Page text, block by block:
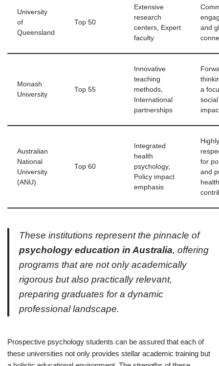
University
of
Queensland
Top 50
Extensive
research
centers, Expert
faculty
and
Monash
University
Top 55
Innovative
teaching
methods,
International
partnerships
a
social
Australian
National
University
(ANU)
Top 60
Integrated
health
psychology,
Policy impact
emphasis
Highly
for
and
health
These institutions represent the pinnacle of
psychology education in Australia, offering
programs that are not only academically
rigorous but also practically relevant,
preparing graduates for a dynamic
professional landscape.
Prospective psychology students can be assured that each of
these universities not only provides stellar academic training but